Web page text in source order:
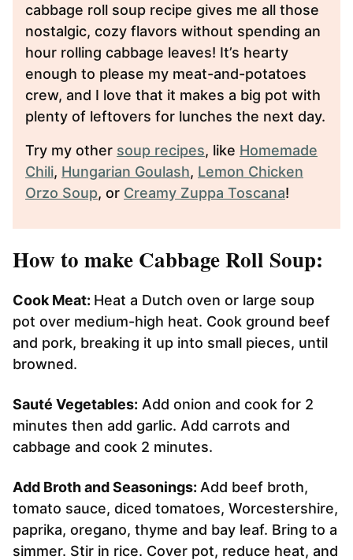
cabbage roll soup recipe gives me all those
nostalgic, cozy flavors without spending an
hour rolling cabbage leaves! It’s hearty
enough to please my meat-and-potatoes
crew, and I love that it makes a big pot with
plenty of leftovers for lunches the next day.
Try my other soup recipes, like Homemade
Chili, Hungarian Goulash, Lemon Chicken
Orzo Soup, or Creamy Zuppa Toscana!
How to make Cabbage Roll Soup:
Cook Meat: Heat a Dutch oven or large soup
pot over medium-high heat. Cook ground beef
and pork, breaking it up into small pieces, until
browned.
Sauté Vegetables: Add onion and cook for 2
minutes then add garlic. Add carrots and
cabbage and cook 2 minutes.
Add Broth and Seasonings: Add beef broth,
tomato sauce, diced tomatoes, Worcestershire,
paprika, oregano, thyme and bay leaf. Bring to a
simmer. Stir in rice. Cover pot, reduce heat, and